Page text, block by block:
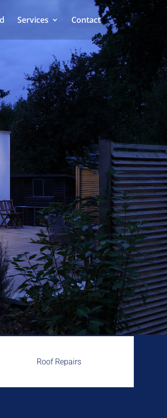
Services Contact
Roof Repairs